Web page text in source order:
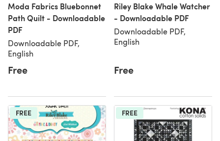
Moda Fabrics Bluebonnet
Path Quilt - Downloadable
PDF
Downloadable PDF,
English
Free
Riley Blake Whale Watcher
- Downloadable PDF
Downloadable PDF,
English
Free
FREE FREE